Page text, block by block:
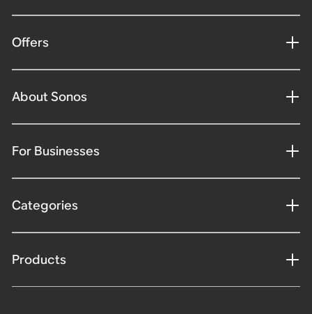
Offers
About Sonos
For Businesses
Categories
Products